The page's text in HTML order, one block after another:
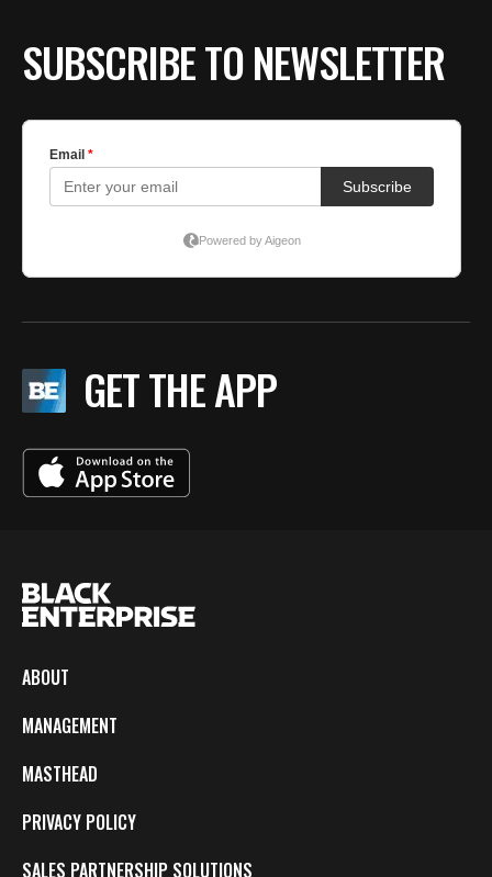
SUBSCRIBE TO NEWSLETTER
GET THE APP
ABOUT
MANAGEMENT
MASTHEAD
PRIVACY POLICY
SALES PARTNERSHIP SOLUTIONS